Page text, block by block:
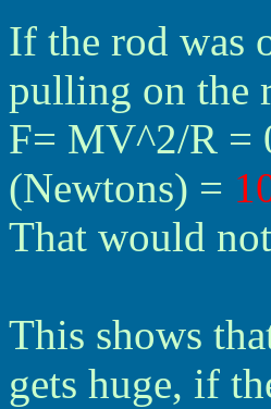
If the rod was
pulling on the
F= MV^2/R =
(Newtons) =
That would
This shows
gets huge, if